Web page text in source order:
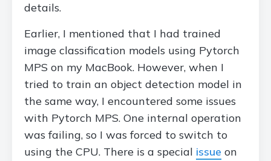
details.
Earlier, I mentioned that I had trained
image classification models using Pytorch
MPS on my MacBook. However, when I
tried to train an object detection model in
the same way, I encountered some issues
with Pytorch MPS. One internal operation
was failing, so I was forced to switch to
using the CPU. There is a special issue on